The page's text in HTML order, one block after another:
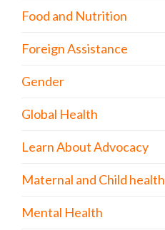
Food and Nutrition
Foreign Assistance
Gender
Global Health
Learn About Advocacy
Maternal and Child health
Mental Health